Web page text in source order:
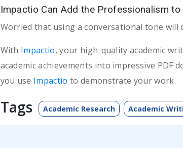
Impactio Can Add the Professionalism
Worried that using a conversational tone
With Impactio, your high-quality academic
academic achievements into impressive PDF
you use Impactio to demonstrate your work.
Tags Academic Research Academic